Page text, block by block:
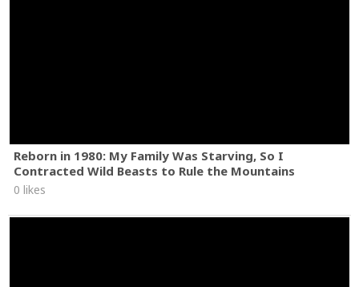
Reborn in 1980: My Family Was Starving, So I
Contracted Wild Beasts to Rule the Mountains
0 likes